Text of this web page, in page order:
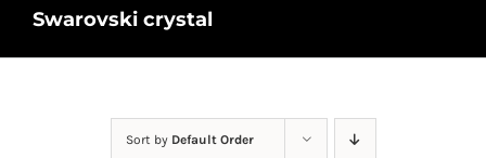
Swarovski crystal
Sort by Default Order